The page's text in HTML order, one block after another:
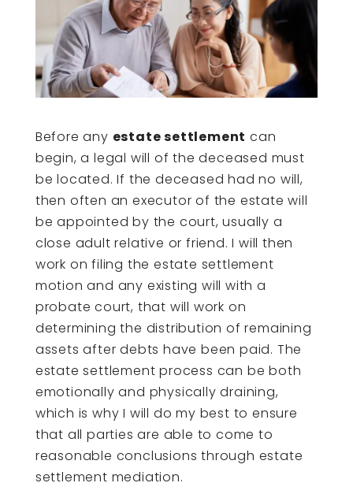
Before any estate settlement can
begin, a legal will of the deceased must
be located. If the deceased had no will,
then often an executor of the estate will
be appointed by the court, usually a
close adult relative or friend. I will then
work on filing the estate settlement
motion and any existing will with a
probate court, that will work on
determining the distribution of remaining
assets after debts have been paid. The
estate settlement process can be both
emotionally and physically draining,
which is why I will do my best to ensure
that all parties are able to come to
reasonable conclusions through estate
settlement mediation.